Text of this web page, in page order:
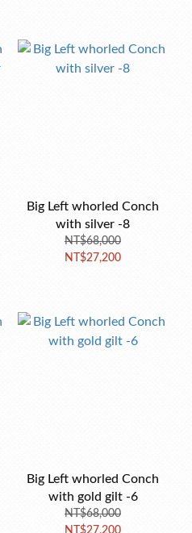
Big Left whorled Conch
with silver -8
NT$68,000
NT$27,200
Big Left whorled Conch
with gold gilt -6
NT$68,000
NT$27,200